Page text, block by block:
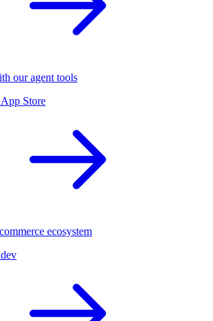
our agent tools
Store
ecosystem